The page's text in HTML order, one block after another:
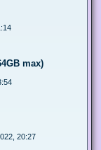
max)
20:27